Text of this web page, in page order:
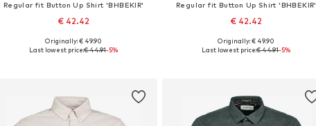
Regular fit Button Up Shirt 'BHBEKIR'
€ 42.42
Available sizes: S, M, L, XL, XXL
Originally: € 49.90
Last lowest price:€ 44.91-5%
Regular fit Button Up Shirt 'BHBEKIR'
€ 42.42
Available sizes: S, M, L, XL, XXL
Originally: € 49.90
Last lowest price:€ 44.91-5%